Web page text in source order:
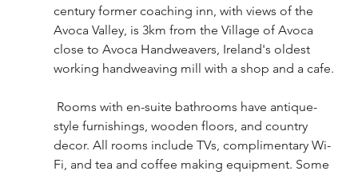
century former coaching inn, with views of the
Avoca Valley, is 3km from the Village of Avoca
close to Avoca Handweavers, Ireland's oldest
working handweaving mill with a shop and a cafe.
style furnishings, wooden floors, and country
decor. All rooms include TVs, complimentary Wi-
Fi, and tea and coffee making equipment. Some